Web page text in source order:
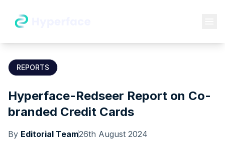
REPORTS
Hyperface-Redseer Report on Co-
branded Credit Cards
By Editorial Team26th August 2024